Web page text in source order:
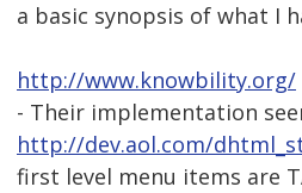
a basic synopsis of what I
http://www.knowbility.org/
- Their implementation
http://dev.aol.com/
first level menu items are